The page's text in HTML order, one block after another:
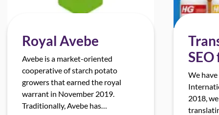
Royal Avebe
Avebe is a market-oriented
cooperative of starch potato
growers that earned the royal
warrant in November 2019.
Traditionally, Avebe has…
We
2018,